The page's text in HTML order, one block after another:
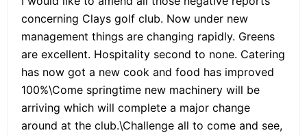
concerning Clays golf club. Now under new
management things are changing rapidly. Greens
are excellent. Hospitality second to none. Catering
has now got a new cook and food has improved
100%\Come springtime new machinery will be
arriving which will complete a major change
around at the club.\Challenge all to come and see,